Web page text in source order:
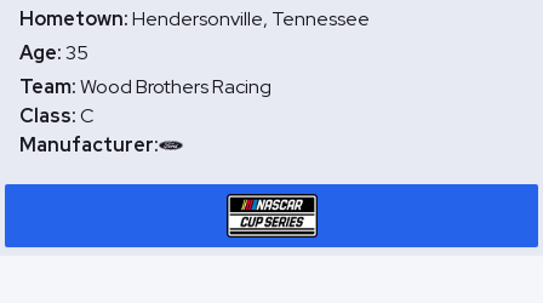
Hometown:Hendersonville, Tennessee
Age:35
Team:Wood Brothers Racing
Class:C
Manufacturer: